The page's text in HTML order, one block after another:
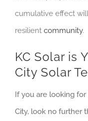
cumulative effect
resilient community.
KC Solar is
City Solar
If you are looking
City, look no further